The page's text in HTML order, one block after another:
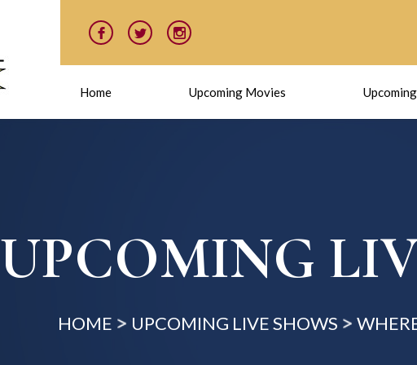
Home Upcoming Movies
UPCOMING
HOME UPCOMING LIVE SHOWS